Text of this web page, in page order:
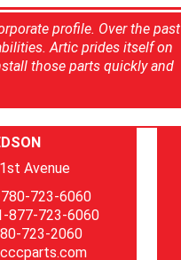
profile. Over the past
Artic prides itself on
those parts quickly and
Avenue
780-723-6060
877-723-6060
723-2060